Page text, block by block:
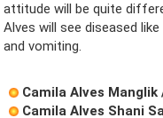
attitude will be quite
Alves will see diseased
and vomiting.
Camila Alves
Camila Alves Shani